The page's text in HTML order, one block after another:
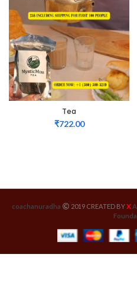
Tea
₹722.00
coachanuradha 2019 CREATED BYX